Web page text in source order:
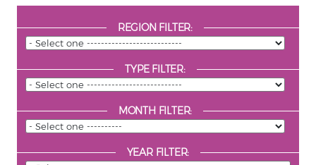
REGION FILTER:
TYPE FILTER:
MONTH FILTER:
YEAR FILTER: